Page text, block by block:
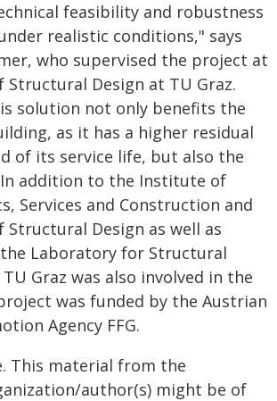
feasibility and robustness
realistic conditions," says
who supervised the project at
Design at TU Graz.
solution not only benefits the
as it has a higher residual
of its service life, but also the
addition to the Institute of
Services and Construction and
Design as well as
Laboratory for Structural
Graz was also involved in the
was funded by the Austrian
Agency FFG.
This material from the
author(s) might be of